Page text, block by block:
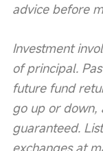
advice before
Investment
of principal.
future fund
go up or
guaranteed.
exchanges at